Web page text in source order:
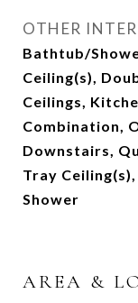
OTHER
Bathtub/
Ceiling(s),
Ceilings,
Combination,
Downstairs,
Tray
Shower
AREA &